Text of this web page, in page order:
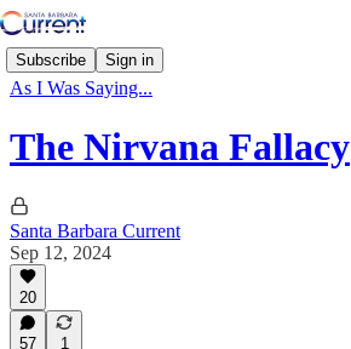
Subscribe Sign in
As I Was Saying...
The Nirvana Fallacy
Santa Barbara Current
Sep 12, 2024
20
57 1